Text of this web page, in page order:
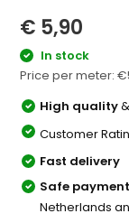
€ 5,90
In stock
Price per meter:
High quality&
Customer
Fast delivery
Safe
Netherlands